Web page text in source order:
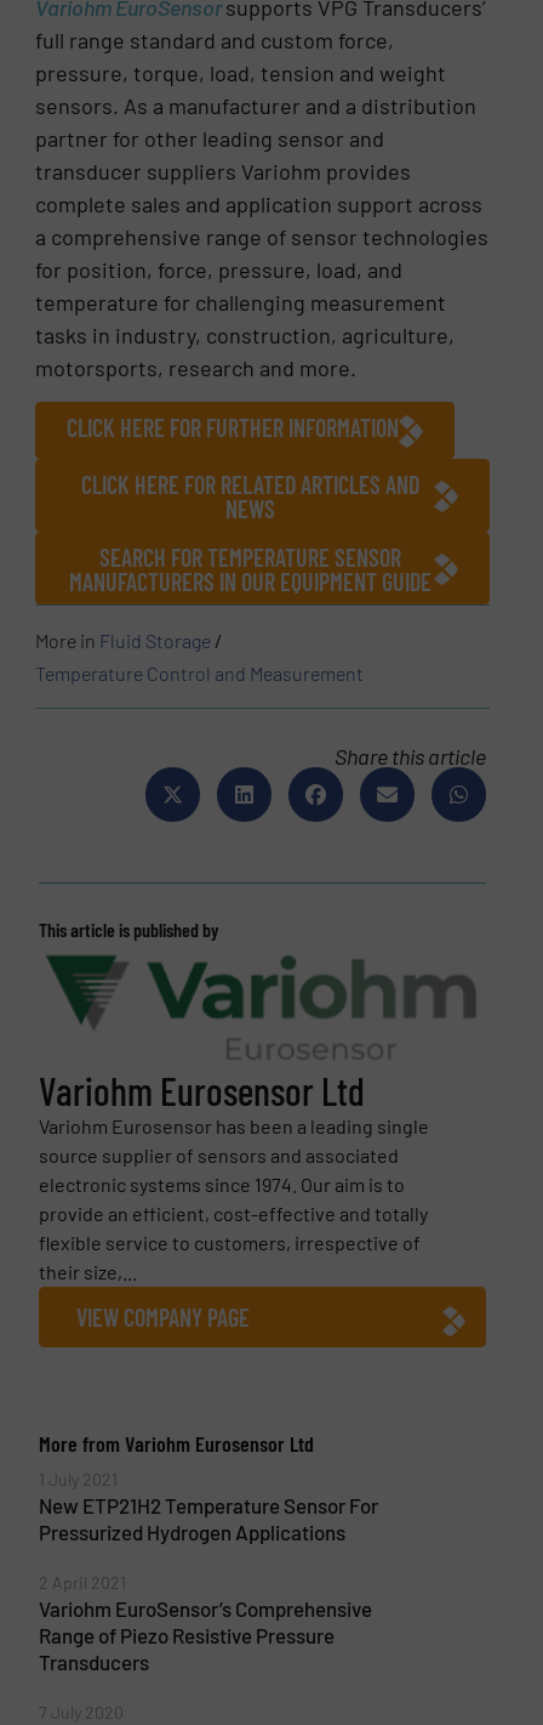
Variohm EuroSensorsupports VPG Transducers’
full range standard and custom force,
pressure, torque, load, tension and weight
sensors. As a manufacturer and a distribution
partner for other leading sensor and
transducer suppliers Variohm provides
complete sales and application support across
a comprehensive range of sensor technologies
for position, force, pressure, load, and
temperature for challenging measurement
tasks in industry, construction, agriculture,
motorsports, research and more.
CLICK HERE FOR FURTHER INFORMATION
CLICK HERE FOR RELATED ARTICLES AND
NEWS
SEARCH FOR TEMPERATURE SENSOR
MANUFACTURERS IN OUR EQUIPMENT GUIDE
More in Fluid Storage /
Temperature Control and Measurement
Share this article
This article is published by
Variohm Eurosensor Ltd
Variohm Eurosensor has been a leading single
source supplier of sensors and associated
electronic systems since 1974. Our aim is to
provide an efficient, cost-effective and totally
flexible service to customers, irrespective of
their size,...
VIEW COMPANY PAGE
More from Variohm Eurosensor Ltd
1 July 2021
New ETP21H2 Temperature Sensor For
Pressurized Hydrogen Applications
2 April 2021
Variohm EuroSensor’s Comprehensive
Range of Piezo Resistive Pressure
Transducers
7 July 2020